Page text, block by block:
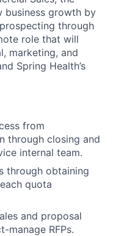
business growth by
through
role that will
marketing, and
Spring Health’s
from
through closing and
internal team.
through obtaining
quota
and proposal
manage RFPs.